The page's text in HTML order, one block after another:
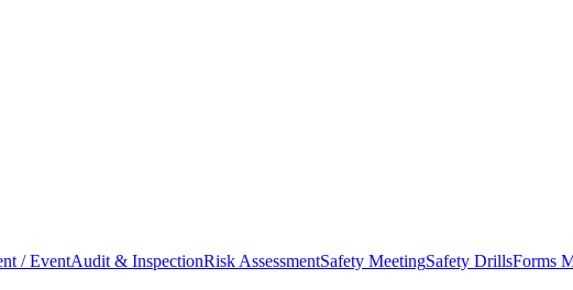
/ EventAudit & InspectionRisk AssessmentSafety MeetingSafety DrillsForms